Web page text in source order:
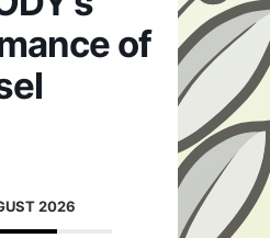
of
2026